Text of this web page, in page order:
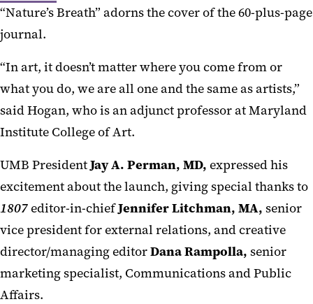
“Nature’s Breath” adorns the cover of the 60-plus-page
journal.
“In art, it doesn’t matter where you come from or
what you do, we are all one and the same as artists,”
said Hogan, who is an adjunct professor at Maryland
Institute College of Art.
UMB PresidentJay A. Perman, MD, expressed his
excitement about the launch, giving special thanks to
1807editor-in-chiefJennifer Litchman, MA, senior
vice president for external relations, and creative
director/managing editorDana Rampolla, senior
marketing specialist, Communications and Public
Affairs.